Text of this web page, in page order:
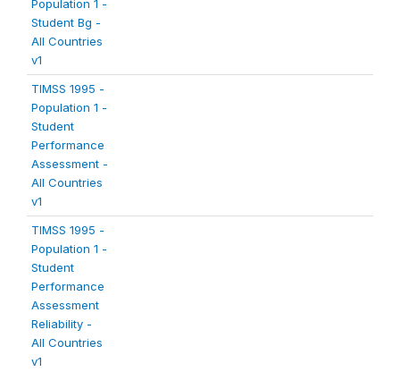
Population 1 -
Student Bg -
All Countries
v1
TIMSS 1995 -
Population 1 -
Student
Performance
Assessment -
All Countries
v1
TIMSS 1995 -
Population 1 -
Student
Performance
Assessment
Reliability -
All Countries
v1